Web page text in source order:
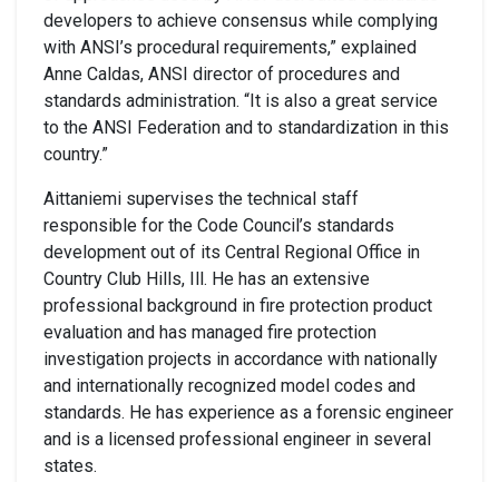
developers to achieve consensus while complying
with ANSI’s procedural requirements,” explained
Anne Caldas, ANSI director of procedures and
standards administration. “It is also a great service
to the ANSI Federation and to standardization in this
country.”
Aittaniemi supervises the technical staff
responsible for the Code Council’s standards
development out of its Central Regional Office in
Country Club Hills, Ill. He has an extensive
professional background in fire protection product
evaluation and has managed fire protection
investigation projects in accordance with nationally
and internationally recognized model codes and
standards. He has experience as a forensic engineer
and is a licensed professional engineer in several
states.